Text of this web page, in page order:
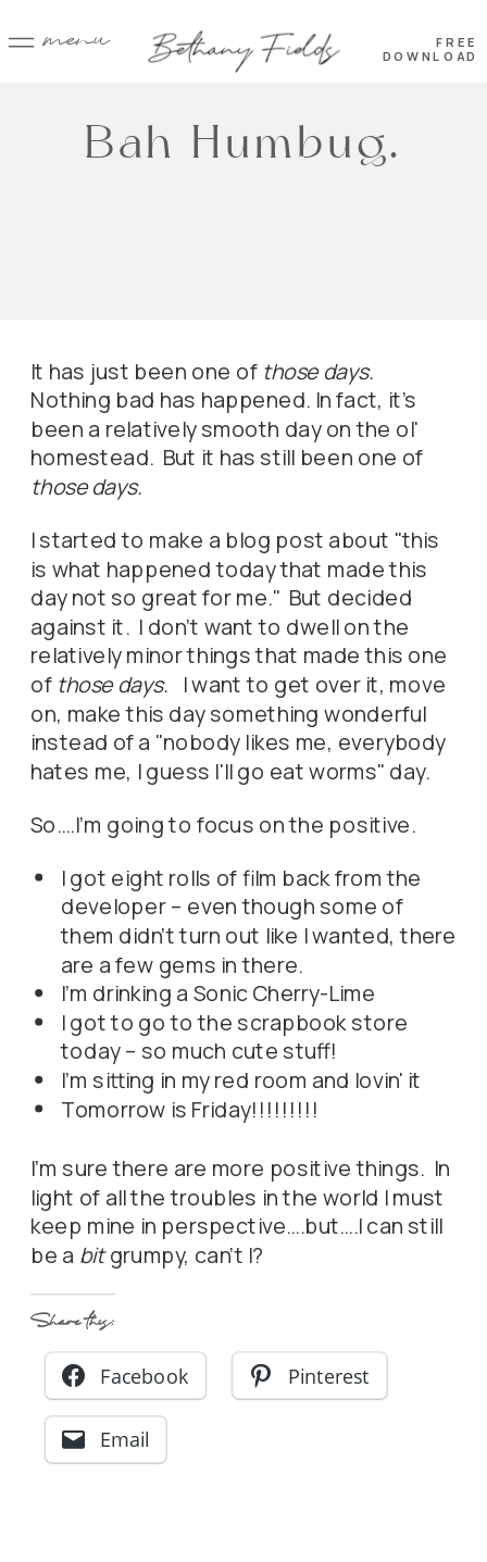
FREE
DOWNLOAD
menu
Bah Humbug.
It has just been one of those days.
Nothing bad has happened. In fact, it's
been a relatively smooth day on the ol'
homestead. But it has still been one of
those days.
I started to make a blog post about "this
is what happened today that made this
day not so great for me." But decided
against it. I don't want to dwell on the
relatively minor things that made this one
of those days. I want to get over it, move
on, make this day something wonderful
instead of a "nobody likes me, everybody
hates me, I guess I'll go eat worms" day.
So….I'm going to focus on the positive.
I got eight rolls of film back from the
developer – even though some of
them didn't turn out like I wanted, there
are a few gems in there.
I'm drinking a Sonic Cherry-Lime
I got to go to the scrapbook store
today – so much cute stuff!
I'm sitting in my red room and lovin' it
Tomorrow is Friday!!!!!!!!!
I'm sure there are more positive things. In
light of all the troubles in the world I must
keep mine in perspective….but….I can still
be a bitgrumpy, can't I?
Share this:
Facebook Pinterest
Email